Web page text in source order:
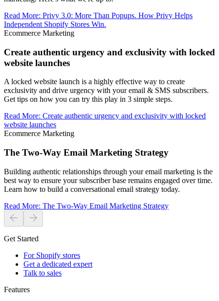
Read More: Privy 3.0: More Than Popups. How Privy Helps
Independent Shopify Stores Win.
Ecommerce Marketing
Create authentic urgency and exclusivity with locked
website launches
A locked website launch is a highly effective way to create
exclusivity and drive urgency with your email & SMS subscribers.
Get tips on how you can try this play in 3 simple steps.
Read More: Create authentic urgency and exclusivity with locked
website launches
Ecommerce Marketing
The Two-Way Email Marketing Strategy
Building authentic relationships through your email marketing is the
best way to ensure your subscriber base remains engaged over time.
Learn how to build a conversational email strategy today.
Read More: The Two-Way Email Marketing Strategy
Get Started
For Shopify stores
Get a dedicated expert
Talk to sales
Features